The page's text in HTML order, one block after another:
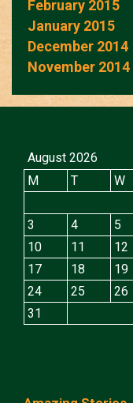
February 2015
January 2015
December 2014
November 2014
August 2026
M
T W
3
4 5
10
11 12
17
18 19
24
25 26
31